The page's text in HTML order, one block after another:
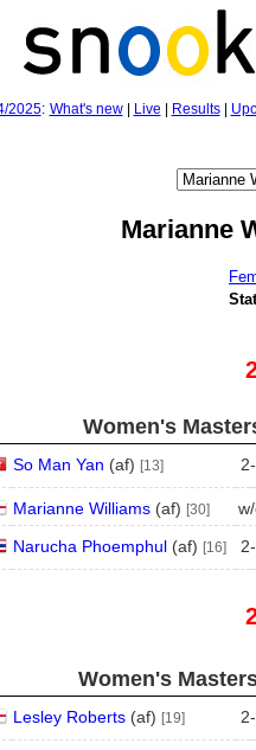
2025: What's new| Live Results|
Marianne
Women's
So Man Yan (af) [13] 2-
Marianne Williams(af) [30]
Narucha Phoemphul(af) [16] 2-
Women's
Lesley Roberts(af) [19] 2-